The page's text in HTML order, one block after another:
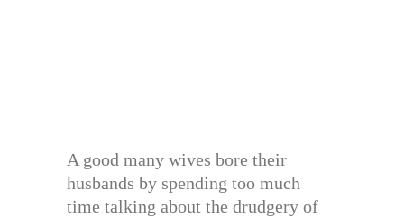
A good many wives bore their
husbands by spending too much
time talking about the drudgery of